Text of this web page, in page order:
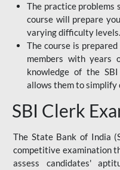
The practice problems
course will prepare
varying difficulty levels.
The course is
members with years
knowledge of the
allows them to simplify
SBI Clerk
The State Bank of India
competitive examination
assess candidates'